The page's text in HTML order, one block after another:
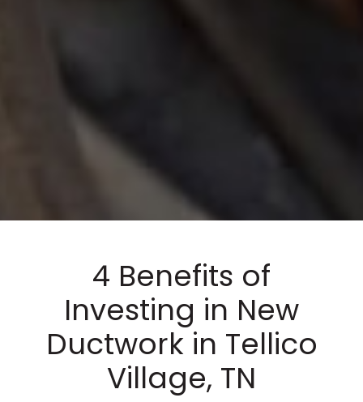
4 Benefits of
Investing in New
Ductwork in Tellico
Village, TN